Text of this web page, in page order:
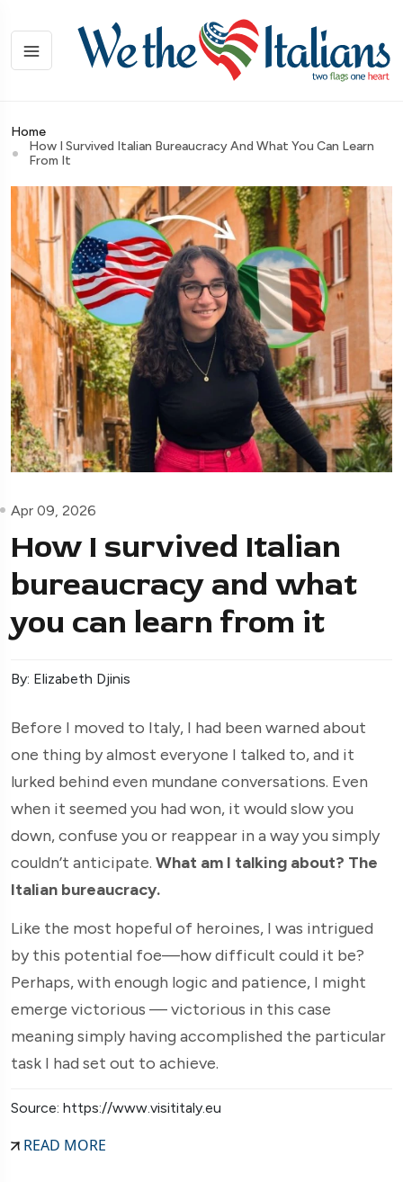
Home
How I Survived Italian Bureaucracy And What You Can Learn
From It
Apr 09, 2026
How I survived Italian
bureaucracy and what
you can learn from it
By: Elizabeth Djinis
Before I moved to Italy, I had been warned about
one thing by almost everyone I talked to, and it
lurked behind even mundane conversations. Even
when it seemed you had won, it would slow you
down, confuse you or reappear in a way you simply
couldn’t anticipate. What am I talking about? The
Italian bureaucracy.
Like the most hopeful of heroines, I was intrigued
by this potential foe—how difficult could it be?
Perhaps, with enough logic and patience, I might
emerge victorious — victorious in this case
meaning simply having accomplished the particular
task I had set out to achieve.
Source: https://www.visititaly.eu
READ MORE